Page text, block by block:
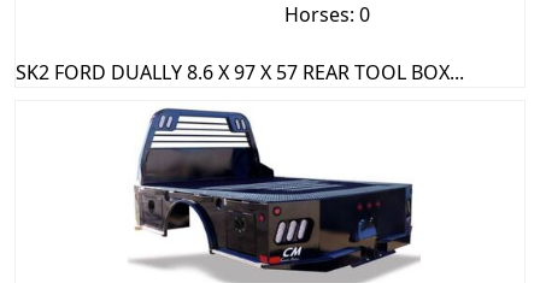
Horses: 0
SK2 FORD DUALLY 8.6 X 97 X 57 REAR TOOL BOX...